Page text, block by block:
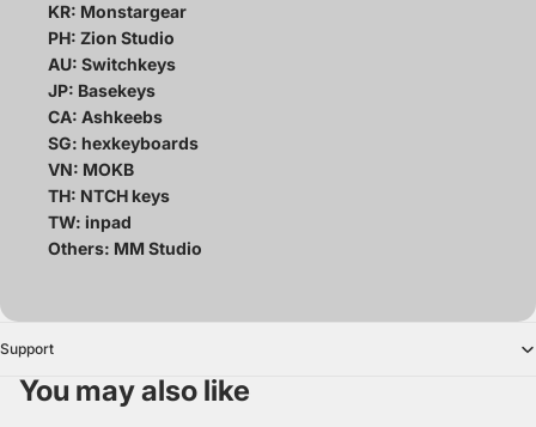
KR: Monstargear
PH: Zion Studio
AU: Switchkeys
JP: Basekeys
CA: Ashkeebs
SG: hexkeyboards
VN: MOKB
TH: NTCH keys
TW: inpad
Others: MM Studio
Support
You may also like